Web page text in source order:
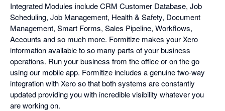
Integrated Modules include CRM Customer Database, Job
Scheduling, Job Management, Health & Safety, Document
Management, Smart Forms, Sales Pipeline, Workflows,
Accounts and so much more. Formitize makes your Xero
information available to so many parts of your business
operations. Run your business from the office or on the go
using our mobile app. Formitize includes a genuine two-way
integration with Xero so that both systems are constantly
updated providing you with incredible visibility whatever you
are working on.